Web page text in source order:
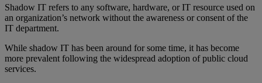
Shadow IT refers to any software, hardware, or IT resource used on
an organization’s network without the awareness or consent of the
IT department.
While shadow IT has been around for some time, it has become
more prevalent following the widespread adoption of public cloud
services.